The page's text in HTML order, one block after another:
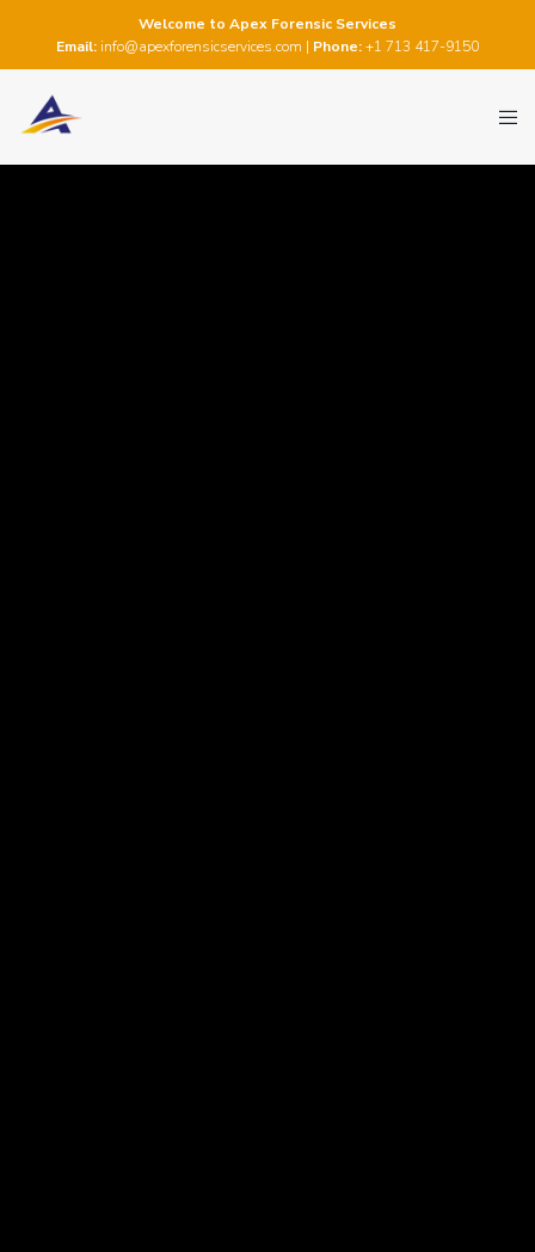
Welcome to Apex Forensic Services
Email: info@apexforensicservices.com | Phone:+1 713 417-9150